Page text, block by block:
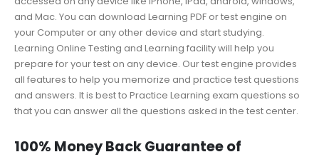
and Mac. You can download Learning PDF or test engine on
your Computer or any other device and start studying.
Learning Online Testing and Learning facility will help you
prepare for your test on any device. Our test engine provides
all features to help you memorize and practice test questions
and answers. It is best to Practice Learning exam questions so
that you can answer all the questions asked in the test center.
100% Money Back Guarantee of